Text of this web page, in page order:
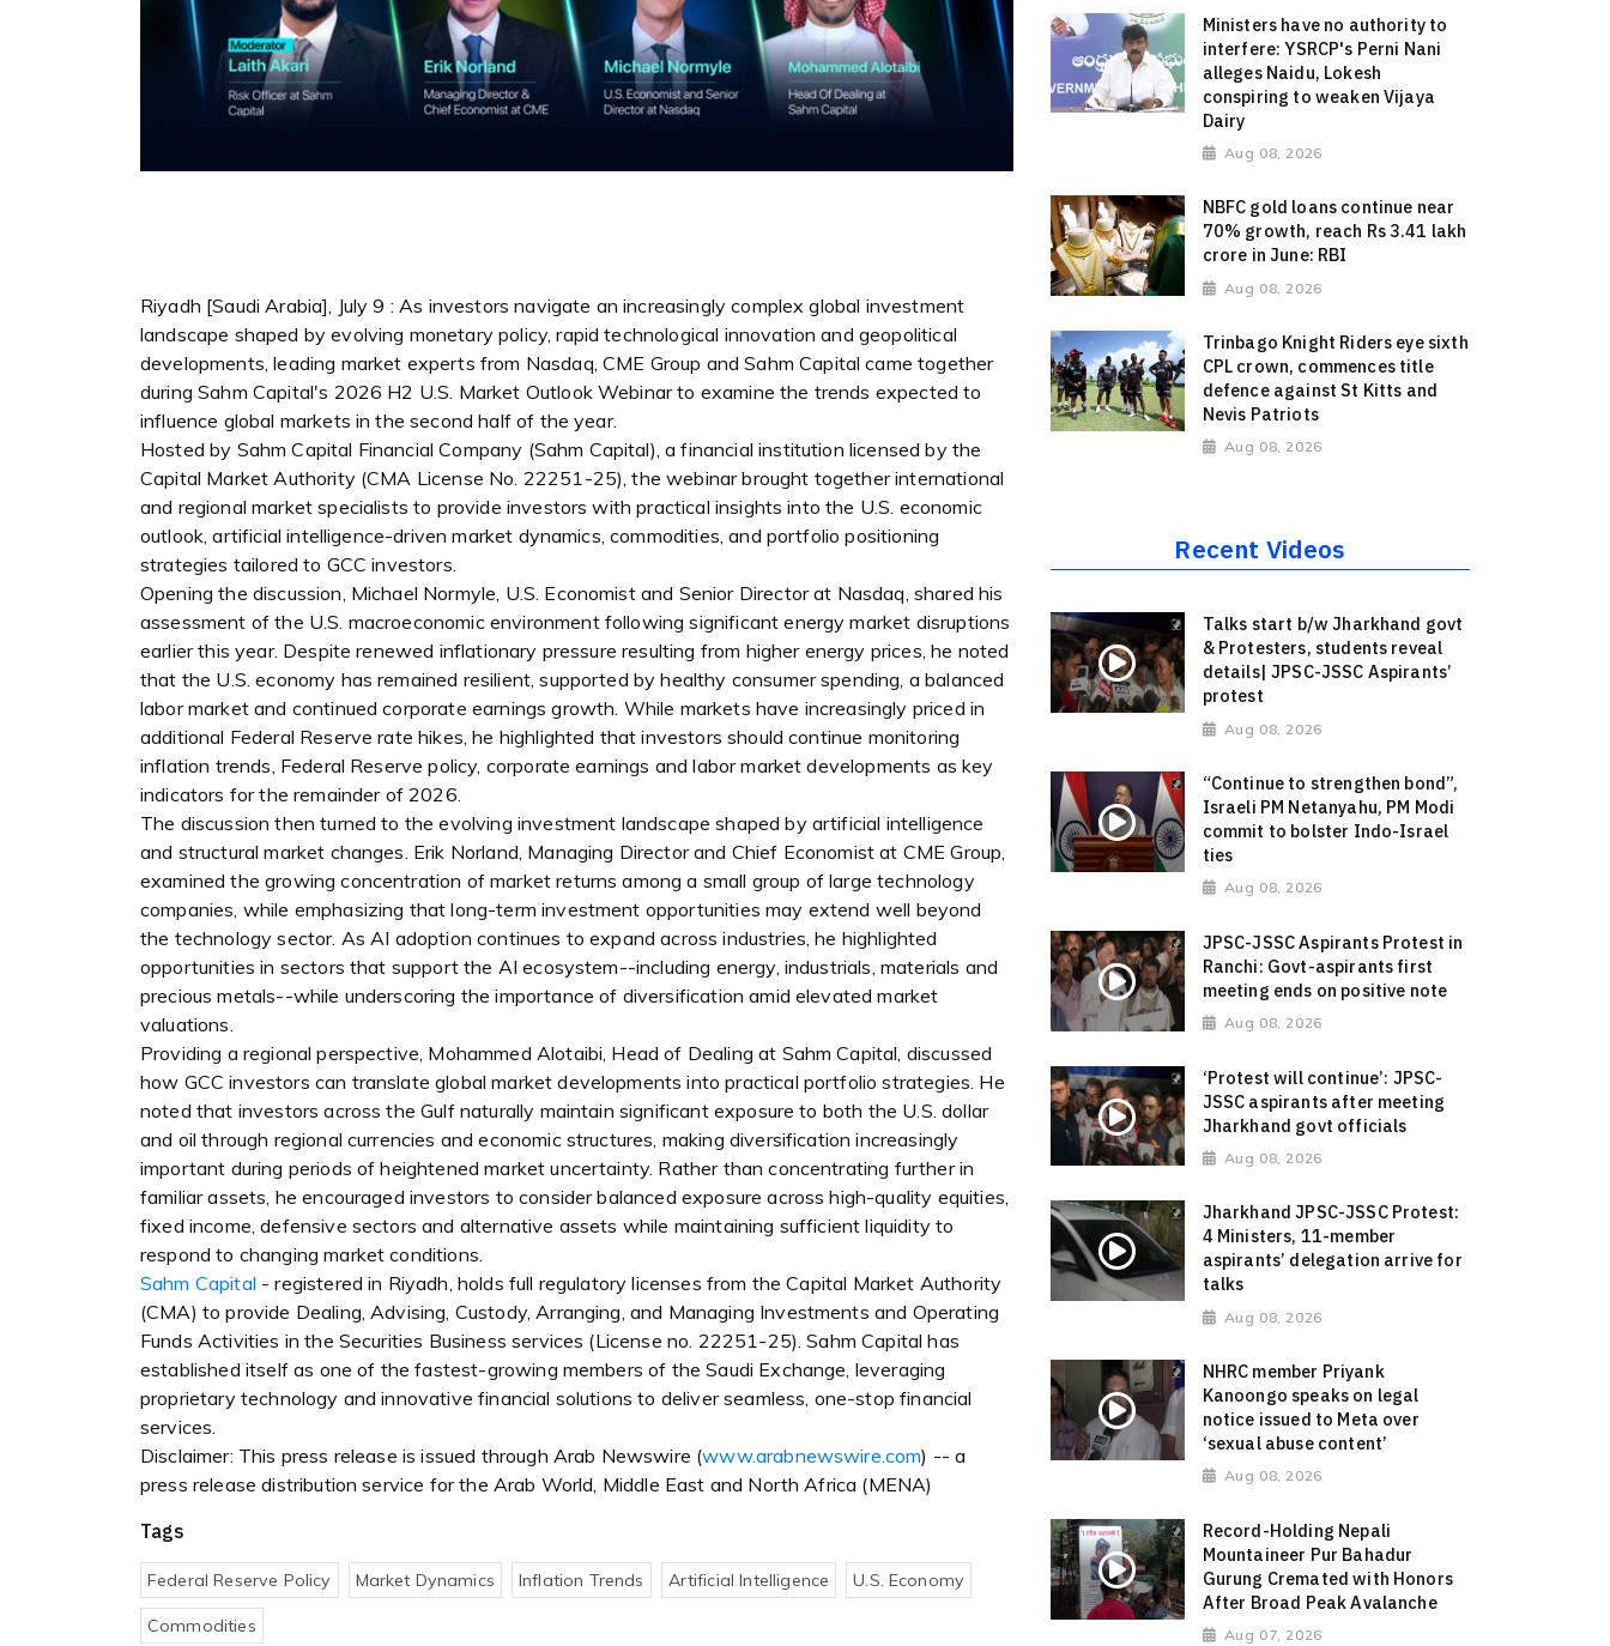
Riyadh [Saudi Arabia], July 9 : As investors navigate an increasingly complex global investment
landscape shaped by evolving monetary policy, rapid technological innovation and geopolitical
developments, leading market experts from Nasdaq, CME Group and Sahm Capital came together
during Sahm Capital's 2026 H2 U.S. Market Outlook Webinar to examine the trends expected to
influence global markets in the second half of the year.
Hosted by Sahm Capital Financial Company (Sahm Capital), a financial institution licensed by the
Capital Market Authority (CMA License No. 22251-25), the webinar brought together international
and regional market specialists to provide investors with practical insights into the U.S. economic
outlook, artificial intelligence-driven market dynamics, commodities, and portfolio positioning
strategies tailored to GCC investors.
Opening the discussion, Michael Normyle, U.S. Economist and Senior Director at Nasdaq, shared his
assessment of the U.S. macroeconomic environment following significant energy market disruptions
earlier this year. Despite renewed inflationary pressure resulting from higher energy prices, he noted
that the U.S. economy has remained resilient, supported by healthy consumer spending, a balanced
labor market and continued corporate earnings growth. While markets have increasingly priced in
additional Federal Reserve rate hikes, he highlighted that investors should continue monitoring
inflation trends, Federal Reserve policy, corporate earnings and labor market developments as key
indicators for the remainder of 2026.
The discussion then turned to the evolving investment landscape shaped by artificial intelligence
and structural market changes. Erik Norland, Managing Director and Chief Economist at CME Group,
examined the growing concentration of market returns among a small group of large technology
companies, while emphasizing that long-term investment opportunities may extend well beyond
the technology sector. As AI adoption continues to expand across industries, he highlighted
opportunities in sectors that support the AI ecosystem--including energy, industrials, materials and
precious metals--while underscoring the importance of diversification amid elevated market
valuations.
Providing a regional perspective, Mohammed Alotaibi, Head of Dealing at Sahm Capital, discussed
how GCC investors can translate global market developments into practical portfolio strategies. He
noted that investors across the Gulf naturally maintain significant exposure to both the U.S. dollar
and oil through regional currencies and economic structures, making diversification increasingly
important during periods of heightened market uncertainty. Rather than concentrating further in
familiar assets, he encouraged investors to consider balanced exposure across high-quality equities,
fixed income, defensive sectors and alternative assets while maintaining sufficient liquidity to
respond to changing market conditions.
Sahm Capital - registered in Riyadh, holds full regulatory licenses from the Capital Market Authority
(CMA) to provide Dealing, Advising, Custody, Arranging, and Managing Investments and Operating
Funds Activities in the Securities Business services (License no. 22251-25). Sahm Capital has
established itself as one of the fastest-growing members of the Saudi Exchange, leveraging
proprietary technology and innovative financial solutions to deliver seamless, one-stop financial
services.
Disclaimer: This press release is issued through Arab Newswire (www.arabnewswire.com) -- a
press release distribution service for the Arab World, Middle East and North Africa (MENA)
Tags
Federal Reserve Policy Market Dynamics Inflation Trends Artificial Intelligence U.s. Economy
Commodities
Ministers have no authority to
interfere: YSRCP's Perni Nani
alleges Naidu, Lokesh
conspiring to weaken Vijaya
Dairy
Aug 08, 2026
NBFC gold loans continue near
70% growth, reach Rs 3.41 lakh
crore in June: RBI
Aug 08, 2026
Trinbago Knight Riders eye sixth
CPL crown, commences title
defence against St Kitts and
Nevis Patriots
Aug 08, 2026
Recent Videos
Talks start b/w Jharkhand govt
& Protesters, students reveal
details| JPSC-JSSC Aspirants’
protest
Aug 08, 2026
“Continue to strengthen bond”,
Israeli PM Netanyahu, PM Modi
commit to bolster Indo-Israel
ties
Aug 08, 2026
JPSC-JSSC Aspirants Protest in
Ranchi: Govt-aspirants first
meeting ends on positive note
Aug 08, 2026
‘Protest will continue’: JPSC-
JSSC aspirants after meeting
Jharkhand govt officials
Aug 08, 2026
Jharkhand JPSC-JSSC Protest:
4 Ministers, 11-member
aspirants’ delegation arrive for
talks
Aug 08, 2026
NHRC member Priyank
Kanoongo speaks on legal
notice issued to Meta over
‘sexual abuse content’
Aug 08, 2026
Record-Holding Nepali
Mountaineer Pur Bahadur
Gurung Cremated with Honors
After Broad Peak Avalanche
Aug 07, 2026